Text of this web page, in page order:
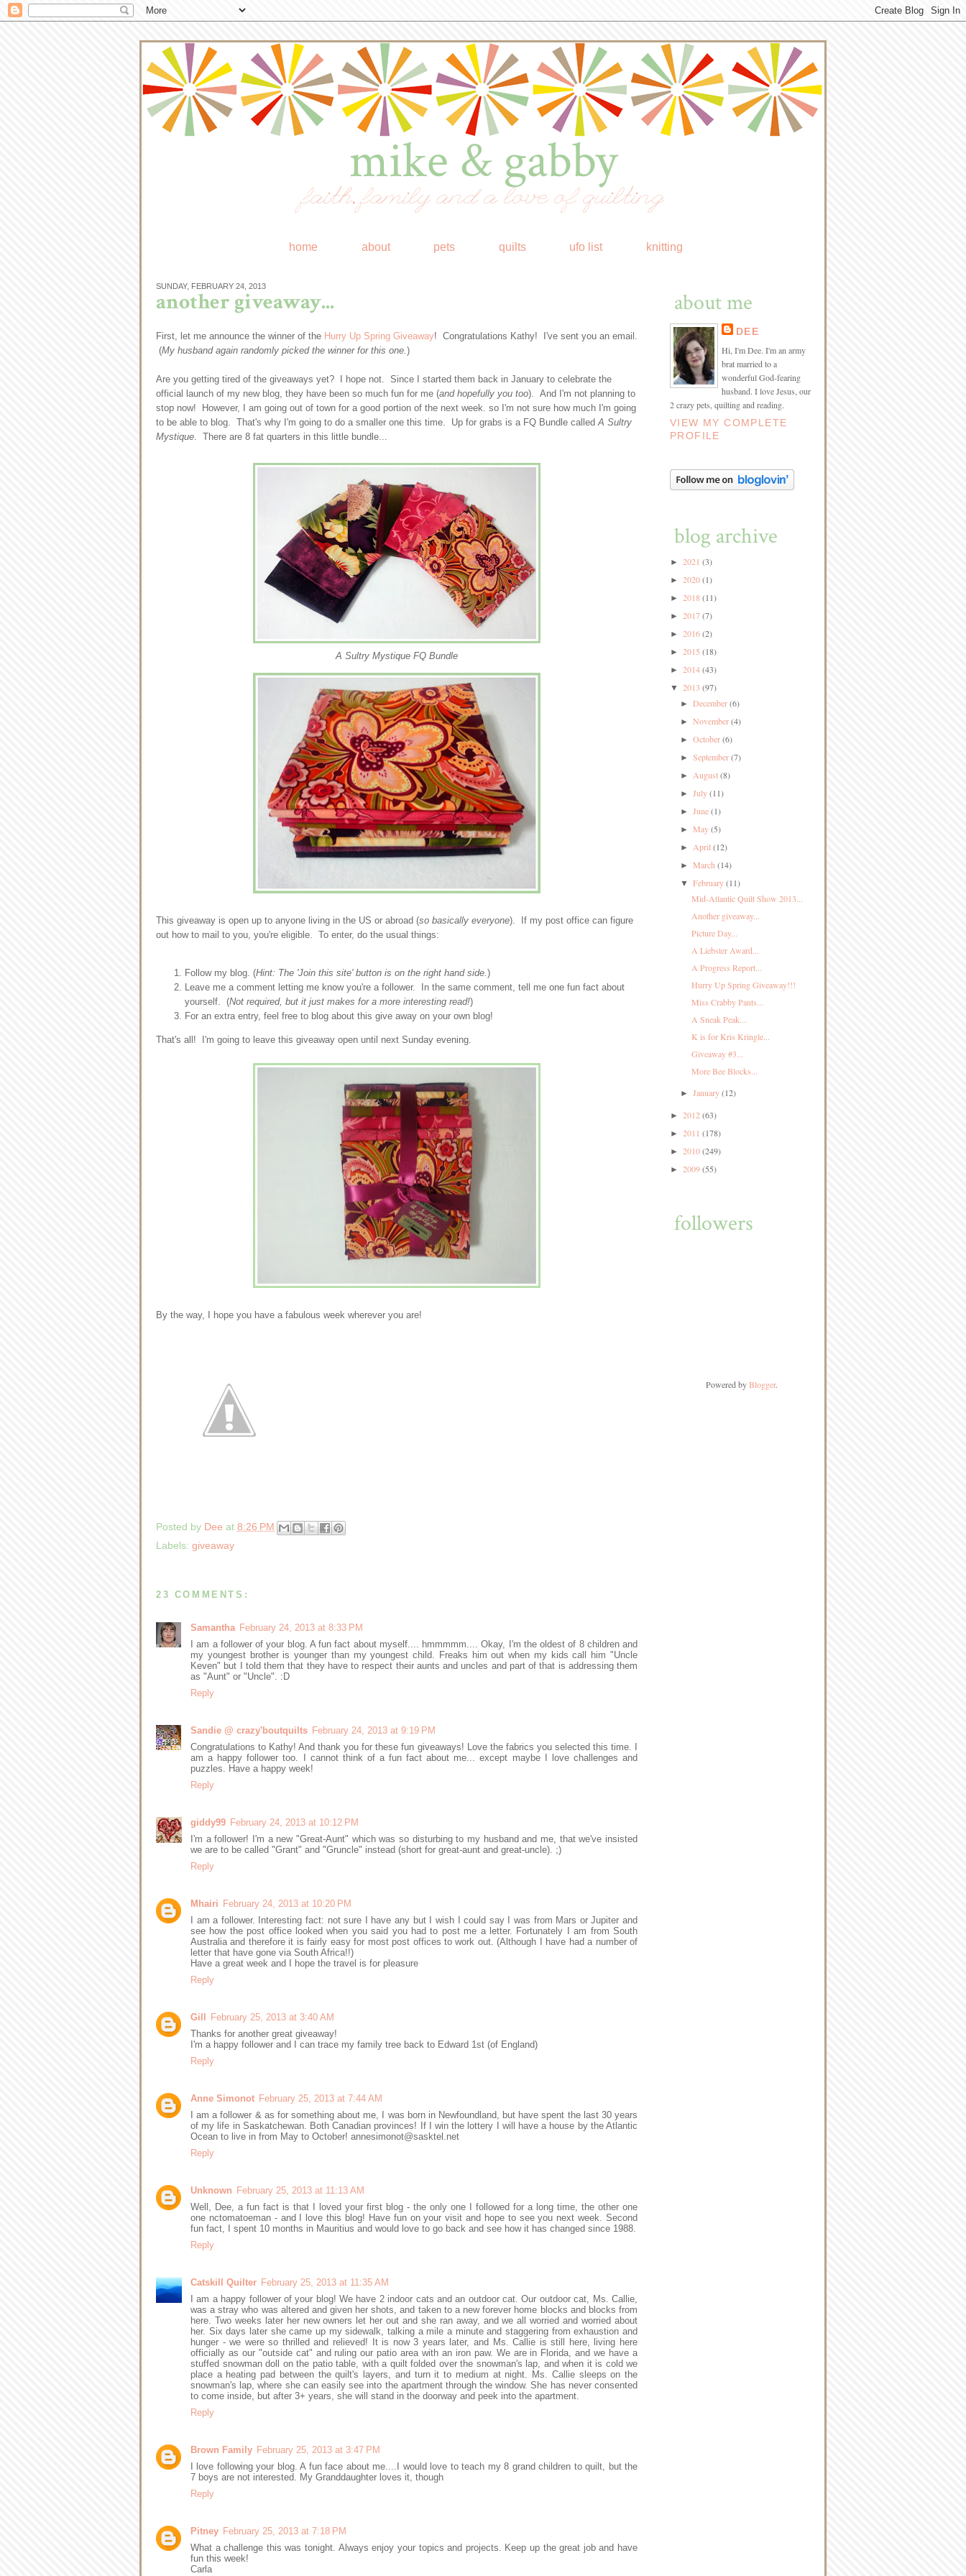
mike & gabby
faith, family and a love of quilting
home about pets quilts ufo list knitting
SUNDAY, FEBRUARY 24, 2013
another giveaway...
First, let me announce the winner of the Hurry Up Spring Giveaway! Congratulations Kathy! I've sent you an email.
(My husband again randomly picked the winner for this one. )
Are you getting tired of the giveaways yet? I hope not. Since I started them back in January to celebrate the
official launch of my new blog, they have been so much fun for me (and hopefully you too). And I'm not planning to
stop now! However, I am going out of town for a good portion of the next week. so I'm not sure how much I'm going
to be able to blog. That's why I'm going to do a smaller one this time. Up for grabs is a FQ Bundle called A Sultry
Mystique . There are 8 fat quarters in this little bundle...
A Sultry Mystique FQ Bundle
This giveaway is open up to anyone living in the US or abroad (so basically everyone). If my post office can figure
out how to mail to you, you're eligible. To enter, do the usual things:
Follow my blog. (Hint: The 'Join this site' button is on the right hand side.)
Leave me a comment letting me know you're a follower. In the same comment, tell me one fun fact about
yourself. (Not required, but it just makes for a more interesting read!)
For an extra entry, feel free to blog about this give away on your own blog!
That's all! I'm going to leave this giveaway open until next Sunday evening.
By the way, I hope you have a fabulous week wherever you are!
Posted by Dee at 8:26 PM
Labels: giveaway
23 COMMENTS:
Samantha February 24, 2013 at 8:33 PM
I am a follower of your blog. A fun fact about myself.... hmmmmm.... Okay, I'm the oldest of 8 children and
my youngest brother is younger than my youngest child. Freaks him out when my kids call him "Uncle
Keven" but I told them that they have to respect their aunts and uncles and part of that is addressing them
as "Aunt" or "Uncle". :D
Reply
Sandie @ crazy'boutquilts February 24, 2013 at 9:19 PM
Congratulations to Kathy! And thank you for these fun giveaways! Love the fabrics you selected this time. I
am a happy follower too. I cannot think of a fun fact about me... except maybe I love challenges and
puzzles. Have a happy week!
Reply
giddy99 February 24, 2013 at 10:12 PM
I'm a follower! I'm a new "Great-Aunt" which was so disturbing to my husband and me, that we've insisted
we are to be called "Grant" and "Gruncle" instead (short for great-aunt and great-uncle). ;)
Reply
Mhairi February 24, 2013 at 10:20 PM
I am a follower. Interesting fact: not sure I have any but I wish I could say I was from Mars or Jupiter and
see how the post office looked when you said you had to post me a letter. Fortunately I am from South
Australia and therefore it is fairly easy for most post offices to work out. (Although I have had a number of
letter that have gone via South Africa!!)
Have a great week and I hope the travel is for pleasure
Reply
Gill February 25, 2013 at 3:40 AM
Thanks for another great giveaway!
I'm a happy follower and I can trace my family tree back to Edward 1st (of England)
Reply
Anne Simonot February 25, 2013 at 7:44 AM
I am a follower & as for something about me, I was born in Newfoundland, but have spent the last 30 years
of my life in Saskatchewan. Both Canadian provinces! If I win the lottery I will have a house by the Atlantic
Ocean to live in from May to October! annesimonot@sasktel.net
Reply
Unknown February 25, 2013 at 11:13 AM
Well, Dee, a fun fact is that I loved your first blog - the only one I followed for a long time, the other one
one nctomatoeman - and I love this blog! Have fun on your visit and hope to see you next week. Second
fun fact, I spent 10 months in Mauritius and would love to go back and see how it has changed since 1988.
Reply
Catskill Quilter February 25, 2013 at 11:35 AM
I am a happy follower of your blog! We have 2 indoor cats and an outdoor cat. Our outdoor cat, Ms. Callie,
was a stray who was altered and given her shots, and taken to a new forever home blocks and blocks from
here. Two weeks later her new owners let her out and she ran away, and we all worried and worried about
her. Six days later she came up my sidewalk, talking a mile a minute and staggering from exhaustion and
hunger - we were so thrilled and relieved! It is now 3 years later, and Ms. Callie is still here, living here
officially as our "outside cat" and ruling our patio area with an iron paw. We are in Florida, and we have a
stuffed snowman doll on the patio table, with a quilt folded over the snowman's lap, and when it is cold we
place a heating pad between the quilt's layers, and turn it to medium at night. Ms. Callie sleeps on the
snowman's lap, where she can easily see into the apartment through the window. She has never consented
to come inside, but after 3+ years, she will stand in the doorway and peek into the apartment.
Reply
Brown Family February 25, 2013 at 3:47 PM
I love following your blog. A fun face about me....I would love to teach my 8 grand children to quilt, but the
7 boys are not interested. My Granddaughter loves it, though
Reply
Pitney February 25, 2013 at 7:18 PM
What a challenge this was tonight. Always enjoy your topics and projects. Keep up the great job and have
fun this week!
Carla
about me
DEE
Hi, I'm Dee. I'm an army
brat married to a
wonderful God-fearing
husband. I love Jesus, our
2 crazy pets, quilting and reading.
VIEW MY COMPLETE
PROFILE
blog archive
► 2021 (3)
► 2020(1)
► 2018(11)
► 2017(7)
► 2016(2)
► 2015 (18)
► 2014(43)
▼ 2013 (97)
►December(6)
►November(4)
►October(6)
►September(7)
►August(8)
►July(11)
►June(1)
►May(5)
►April(12)
►March(14)
▼February(11)
Mid-Atlantic Quilt Show 2013...
Another giveaway...
Picture Day...
A Liebster Award...
A Progress Report...
Hurry Up Spring Giveaway!!!
Miss Crabby Pants...
A Sneak Peak...
K is for Kris Kringle...
Giveaway #3...
More Bee Blocks...
►January(12)
► 2012(63)
► 2011 (178)
► 2010(249)
► 2009(55)
followers
Powered byBlogger.